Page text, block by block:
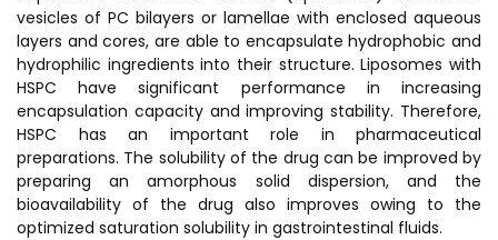
vesicles of PC bilayers or lamellae with enclosed aqueous
layers and cores, are able to encapsulate hydrophobic and
hydrophilic ingredients into their structure. Liposomes with
HSPC have significant performance in increasing
encapsulation capacity and improving stability. Therefore,
HSPC has an important role in pharmaceutical
preparations. The solubility of the drug can be improved by
preparing an amorphous solid dispersion, and the
bioavailability of the drug also improves owing to the
optimized saturation solubility in gastrointestinal fluids.